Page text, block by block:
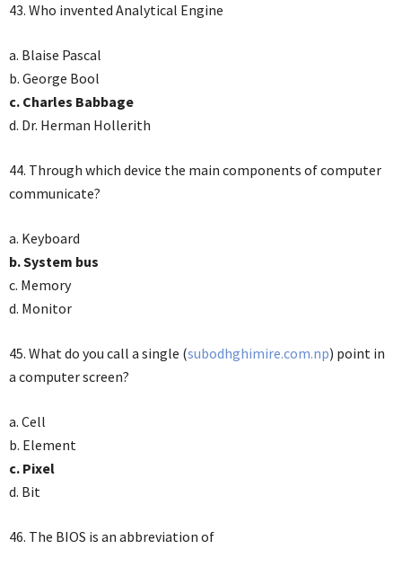
43. Who invented Analytical Engine
a. Blaise Pascal
b. George Bool
c. Charles Babbage
d. Dr. Herman Hollerith
44. Through which device the main components of computer
communicate?
a. Keyboard
b. System bus
c. Memory
d. Monitor
45. What do you call a single (subodhghimire.com.np) point in
a computer screen?
a. Cell
b. Element
c. Pixel
d. Bit
46. The BIOS is an abbreviation of